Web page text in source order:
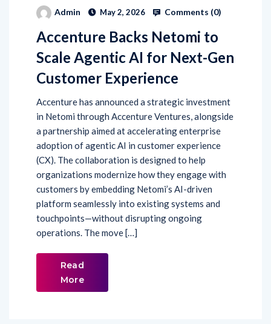
Admin May 2, 2026 Comments (0)
Accenture Backs Netomi to
Scale Agentic AI for Next-Gen
Customer Experience
Accenture has announced a strategic investment
in Netomi through Accenture Ventures, alongside
a partnership aimed at accelerating enterprise
adoption of agentic AI in customer experience
(CX). The collaboration is designed to help
organizations modernize how they engage with
customers by embedding Netomi’s AI-driven
platform seamlessly into existing systems and
touchpoints—without disrupting ongoing
operations. The move […]
Read
More